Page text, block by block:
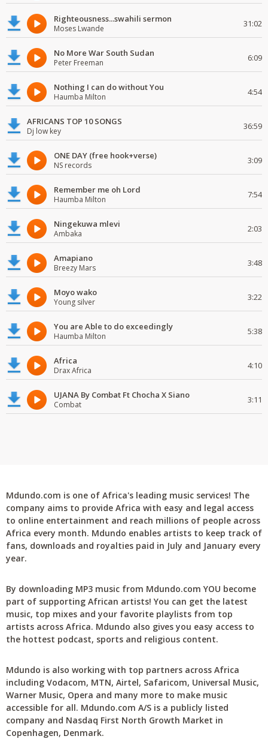
Righteousness...swahili sermon
Moses Lwande 31:02
No More War South Sudan
Peter Freeman 6:09
Nothing I can do without You
Haumba Milton 4:54
AFRICANS TOP 10 SONGS
Dj low key 36:59
ONE DAY (free hook+verse)
NS records 3:09
Remember me oh Lord
Haumba Milton 7:54
Ningekuwa mlevi
Ambaka 2:03
Amapiano
Breezy Mars 3:48
Moyo wako
Young silver 3:22
You are Able to do exceedingly
Haumba Milton 5:38
Africa
Drax Africa 4:10
UJANA By Combat Ft Chocha X Siano
Combat 3:11
Mdundo.com is one of Africa's leading music services! The
company aims to provide Africa with easy and legal access
to online entertainment and reach millions of people across
Africa every month. Mdundo enables artists to keep track of
fans, downloads and royalties paid in July and January every
year.
By downloading MP3 music from Mdundo.com YOU become
part of supporting African artists! You can get the latest
music, top mixes and your favorite playlists from top
artists across Africa. Mdundo also gives you easy access to
the hottest podcast, sports and religious content.
Mdundo is also working with top partners across Africa
including Vodacom, MTN, Airtel, Safaricom, Universal Music,
Warner Music, Opera and many more to make music
accessible for all. Mdundo.com A/S is a publicly listed
company and Nasdaq First North Growth Market in
Copenhagen, Denmark.